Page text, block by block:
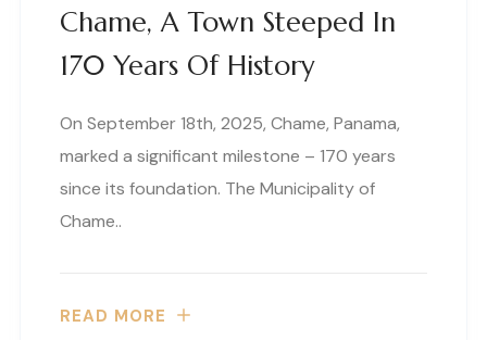
Chame, A Town Steeped In
170 Years Of History
On September 18th, 2025, Chame, Panama,
marked a significant milestone – 170 years
since its foundation. The Municipality of
Chame..
READ MORE